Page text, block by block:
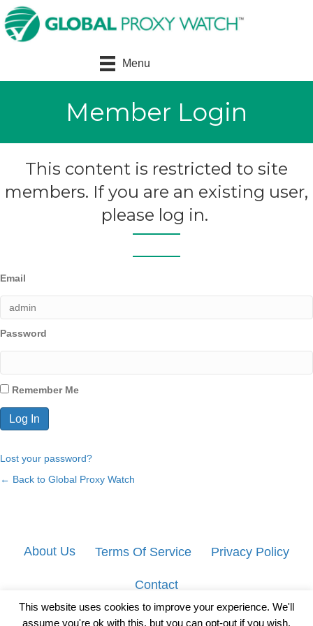
Menu
Member Login
This content is restricted to site
members. If you are an existing user,
please log in.
Email
Password
Remember Me
Lost your password?
← Back to Global Proxy Watch
About Us Terms Of Service Privacy Policy
Contact
This website uses cookies to improve your experience. We'll
assume you're ok with this, but you can opt-out if you wish.